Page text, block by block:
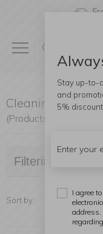
Cleaning
(Products found: 26)
Filtering
Sort by:
Stay up-to-
and
5% discount
I agree
address.
regarding